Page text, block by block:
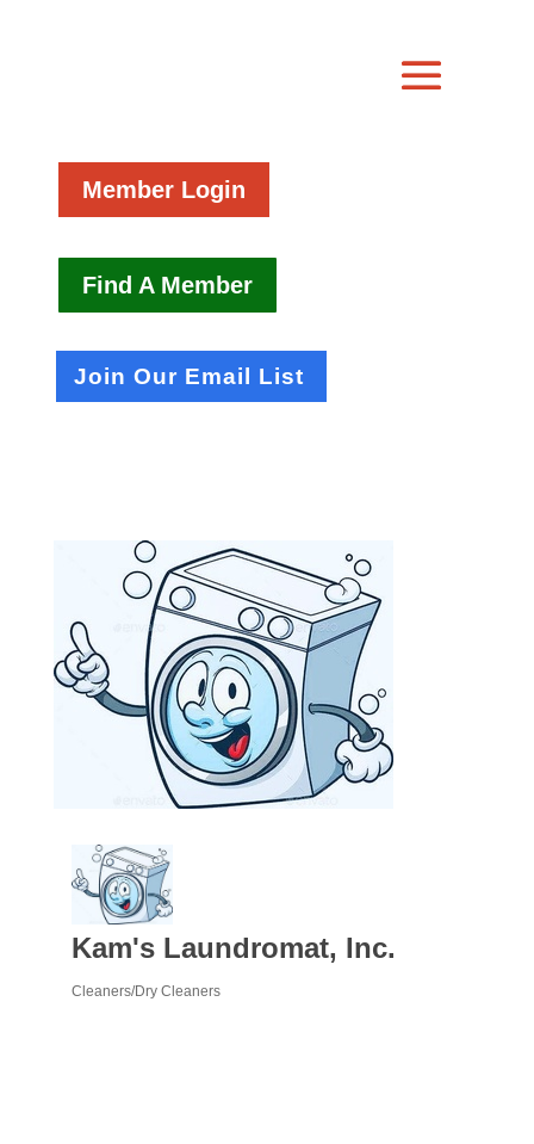
Member Login
Find A Member
Join Our Email List
Kam's Laundromat, Inc.
Cleaners/Dry Cleaners